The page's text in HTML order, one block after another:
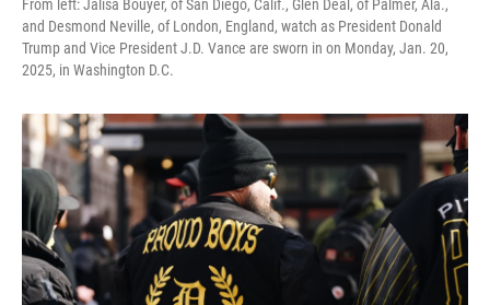
From left: Jalisa Bouyer, of San Diego, Calif., Glen Deal, of Palmer, Ala.,
and Desmond Neville, of London, England, watch as President Donald
Trump and Vice President J.D. Vance are sworn in on Monday, Jan. 20,
2025, in Washington D.C.